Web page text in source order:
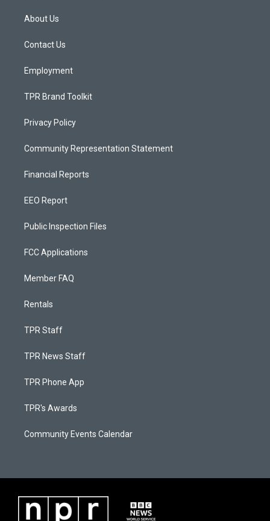
a
g
a
About Us
Contact Us
Employment
TPR Brand Toolkit
Privacy Policy
Community Representation Statement
Financial Reports
EEO Report
Public Inspection Files
FCC Applications
Member FAQ
Rentals
TPR Staff
TPR News Staff
TPR Phone App
TPR's Awards
Community Events Calendar